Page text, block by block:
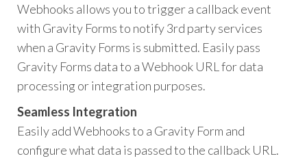
Webhooks allows you to trigger a callback event
with Gravity Forms to notify 3rd party services
when a Gravity Forms is submitted. Easily pass
Gravity Forms data to a Webhook URL for data
processing or integration purposes.
Seamless Integration
Easily add Webhooks to a Gravity Form and
configure what data is passed to the callback URL.